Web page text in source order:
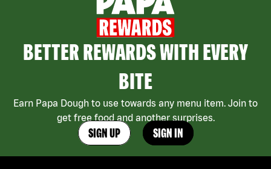
BETTER REWARDS WITH EVERY
BITE
Earn Papa Dough to use towards any menu item. Join to
get free food and another surprises.
SIGN UP SIGN IN